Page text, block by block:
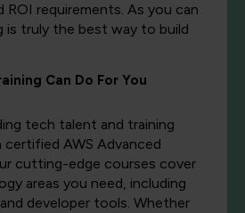
requirements. As you can
is truly the best way to build
Can Do For You
tech talent and training
certified AWS Advanced
cutting-edge courses cover
areas you need, including
developer tools. Whether